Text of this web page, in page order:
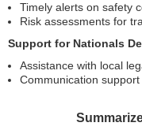
Timely alerts on safety
Risk assessments for
Support for Nationals
Assistance with local
Communication